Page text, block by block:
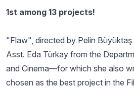
1st among 13 projects!
"Flaw", directed by Pelin
Asst. Eda Türkay from the
and Cinema—for which she also
chosen as the best project in the